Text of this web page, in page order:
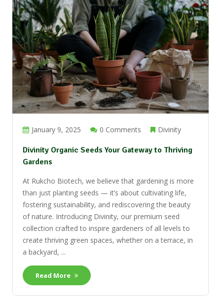
January 9, 2025 0 Comments Divinity
Divinity Organic Seeds Your Gateway to Thriving
Gardens
At Rukcho Biotech, we believe that gardening is more
than just planting seeds — it’s about cultivating life,
fostering sustainability, and rediscovering the beauty
of nature. Introducing Divinity, our premium seed
collection crafted to inspire gardeners of all levels to
create thriving green spaces, whether on a terrace, in
a backyard, ...
Read More